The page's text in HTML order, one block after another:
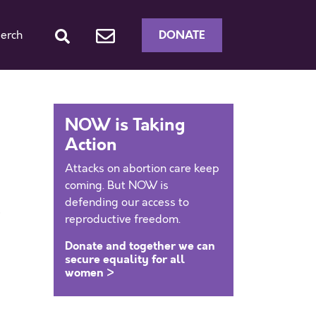
DONATE
NOW is Taking
Action
Attacks on abortion care keep
coming. But NOW is
defending our access to
reproductive freedom.
Donate and together we can
secure equality for all
women >